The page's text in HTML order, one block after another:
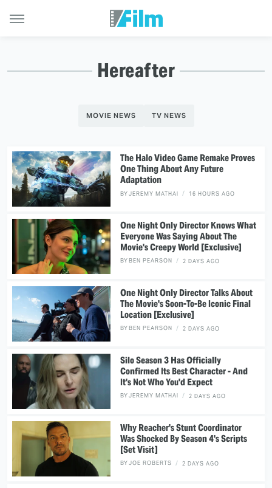
Hereafter
MOVIE NEWS TV NEWS
The Halo Video Game Remake Proves
One Thing About Any Future
Adaptation
BYJEREMY MATHAI 16 HOURS AGO
One Night Only Director Knows What
Everyone Was Saying About The
Movie's Creepy World [Exclusive]
BYBEN PEARSON 2 DAYS AGO
One Night Only Director Talks About
The Movie's Soon-To-Be Iconic Final
Location [Exclusive]
BYBEN PEARSON 2 DAYS AGO
Silo Season 3 Has Officially
Confirmed Its Best Character - And
It's Not Who You'd Expect
BYJEREMY MATHAI 2 DAYS AGO
Why Reacher's Stunt Coordinator
Was Shocked By Season 4's Scripts
[Set Visit]
BYJOE ROBERTS 2 DAYS AGO